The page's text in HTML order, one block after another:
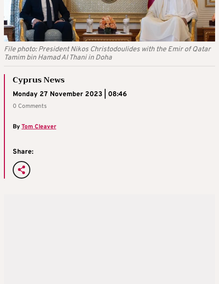
File photo: President Nikos Christodoulides with the Emir of Qatar
Tamim bin Hamad Al Thani in Doha
Cyprus News
Monday 27 November 2023 | 08:46
0 Comments
ByTom Cleaver
Share: